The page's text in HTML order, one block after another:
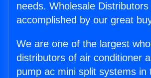
needs. Wholesale Distributors
accomplished by our great
We are one of the largest
distributors of air conditioner
pump ac mini split systems in